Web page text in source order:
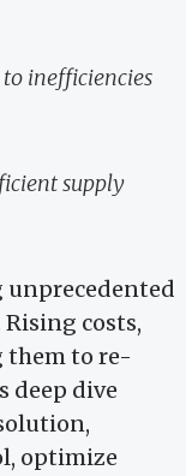
inefficiencies
supply
unprecedented
costs,
them to re-
deep dive
optimize